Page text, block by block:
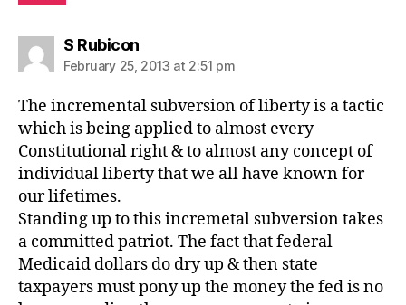
S Rubiconsays:
February 25, 2013 at 2:51 pm
The incremental subversion of liberty is a tactic
which is being applied to almost every
Constitutional right & to almost any concept of
individual liberty that we all have known for
our lifetimes.
Standing up to this incremetal subversion takes
a committed patriot. The fact that federal
Medicaid dollars do dry up & then state
taxpayers must pony up the money the fed is no